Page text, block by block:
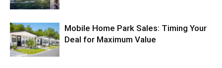
Mobile Home Park Sales: Timing Your
Deal for Maximum Value